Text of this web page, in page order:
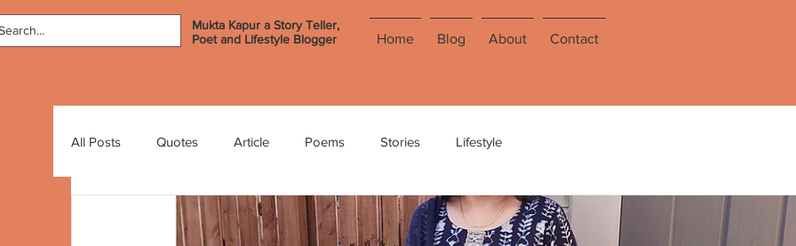
Mukta Kapur a Story Teller,
Poet and Lifestyle Blogger
Home Blog About Contact
All Posts Quotes Article Poems Stories Lifestyle